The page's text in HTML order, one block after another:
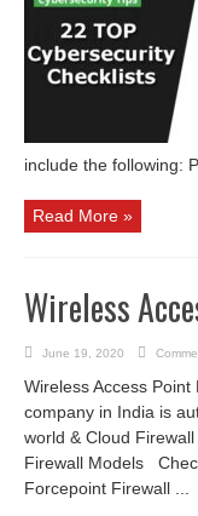
include the following:
Read More »
Wireless
June 19, 2020
Wireless Access
company in India is
world & Cloud
Firewall Models
Forcepoint Firewall ...